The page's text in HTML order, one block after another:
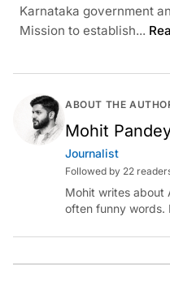
Karnataka government
Mission to establish...
ABOUT THE
Mohit
Journalist
Followed by 22
Mohit writes about
often funny words.
occasional detour